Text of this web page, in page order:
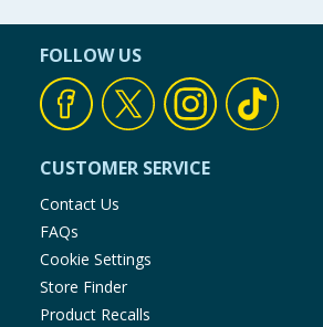
FOLLOW US
CUSTOMER SERVICE
Contact Us
FAQs
Cookie Settings
Store Finder
Product Recalls